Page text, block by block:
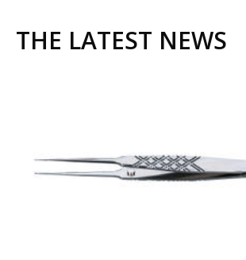
THE LATEST NEWS